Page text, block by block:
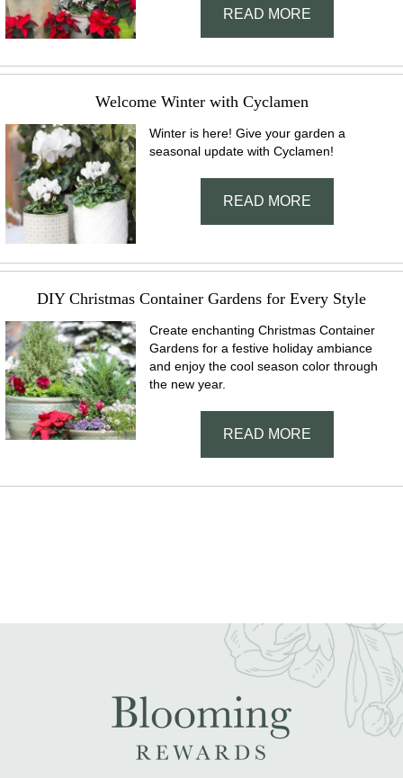
READ MORE
Welcome Winter with Cyclamen
Winter is here! Give your garden a
seasonal update with Cyclamen!
READ MORE
DIY Christmas Container Gardens for Every Style
Create enchanting Christmas Container
Gardens for a festive holiday ambiance
and enjoy the cool season color through
the new year.
READ MORE